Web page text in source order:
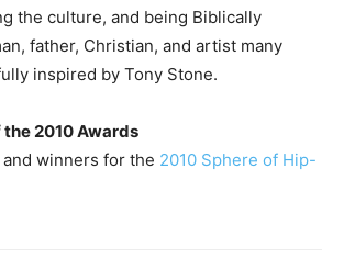
the culture, and being Biblically
father, Christian, and artist many
inspired by Tony Stone.
2010 Awards
winners for the 2010 Sphere of Hip-